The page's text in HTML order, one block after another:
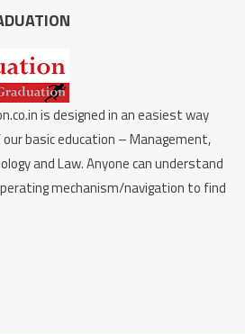
is designed in an easiest way
basic education – Management,
and Law. Anyone can understand
mechanism/navigation to find